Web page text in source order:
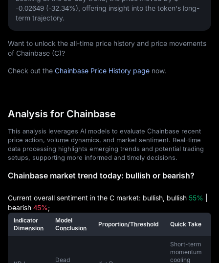
-0.02649 (-32.34%) , offering insight into the token's long-
term trajectory.
Want to unlock the all-time price history and price movements
of Chainbase (C)?
Check out the Chainbase Price History page now.
Analysis for Chainbase
This analysis leverages AI models to evaluate Chainbase recent
price action, volume dynamics, and market sentiment. Real-time
data processing highlights emerging trends and potential trading
setups, supporting more informed and timely decisions.
Chainbase market trend today: bullish or bearish?
Current overall sentiment in the C market: bullish, bullish 55%
bearish 45%;
Indicator
Dimension
Model
Conclusion
Proportion/Threshold Quick Take
Dead
Short-term
momentum
cooling